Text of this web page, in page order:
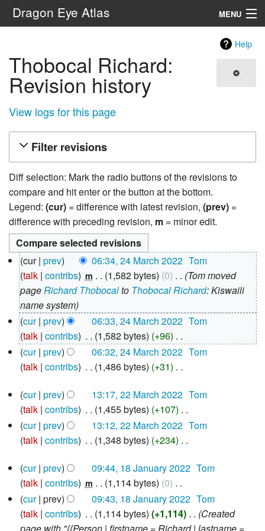
Dragon Eye Atlas MENU
Search
Help
Thobocal Richard:
Revision history
View logs for this page
Filter revisions
Diff selection: Mark the radio buttons of the revisions to
compare and hit enter or the button at the bottom.
Legend: (cur) = difference with latest revision, (prev) =
difference with preceding revision, m = minor edit.
24
March
2022
cur prev 06:34, 24 March 2022‎ Tom
talk contribs m 1,582 bytes 0
Tom moved
page Richard Thobocalto Thobocal Richard: Kiswaili
name system
cur prev 06:33, 24 March 2022‎ Tom
talk contribs 1,582 bytes +96
N
o
d
i
t
s
m
m
a
r
y
cur prev 06:32, 24 March 2022‎ Tom
talk contribs 1,486 bytes +31
o
e
d
i
s
u
m
m
22
March
2022
cur prev 13:17, 22 March 2022‎ Tom
talk contribs 1,455 bytes +107
N
o
d
i
t
s
u
cur prev 13:12, 22 March 2022‎ Tom
talk contribs 1,348 bytes +234
o
e
d
i
t
18
January
2022
cur prev 09:44, 18 January 2022‎ Tom
talk contribs m 1,114 bytes 0
N
o
e
cur prev 09:43, 18 January 2022‎ Tom
talk contribs 1,114 bytes +1,114 ‎
Created
page with "{{Person | firstname = Richard | lastname =